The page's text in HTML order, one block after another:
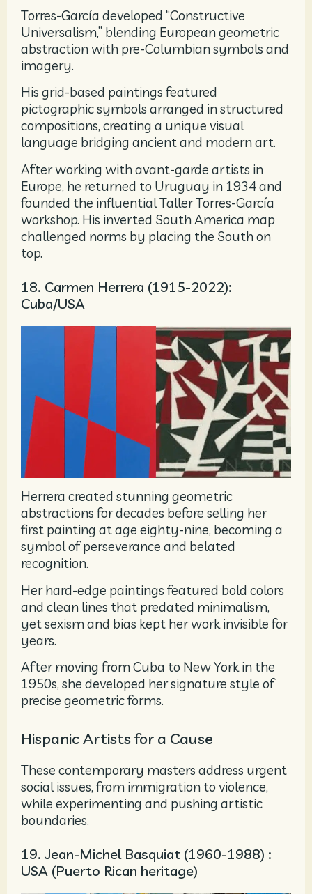
Torres-García developed “Constructive
Universalism,” blending European geometric
abstraction with pre-Columbian symbols and
imagery.
His grid-based paintings featured
pictographic symbols arranged in structured
compositions, creating a unique visual
language bridging ancient and modern art.
After working with avant-garde artists in
Europe, he returned to Uruguay in 1934 and
founded the influential Taller Torres-García
workshop. His inverted South America map
challenged norms by placing the South on
top.
18. Carmen Herrera (1915-2022):
Cuba/USA
Herrera created stunning geometric
abstractions for decades before selling her
first painting at age eighty-nine, becoming a
symbol of perseverance and belated
recognition.
Her hard-edge paintings featured bold colors
and clean lines that predated minimalism,
yet sexism and bias kept her work invisible for
years.
After moving from Cuba to New York in the
1950s, she developed her signature style of
precise geometric forms.
Hispanic Artists for a Cause
These contemporary masters address urgent
social issues, from immigration to violence,
while experimenting and pushing artistic
boundaries.
19. Jean-Michel Basquiat (1960-1988) :
USA (Puerto Rican heritage)